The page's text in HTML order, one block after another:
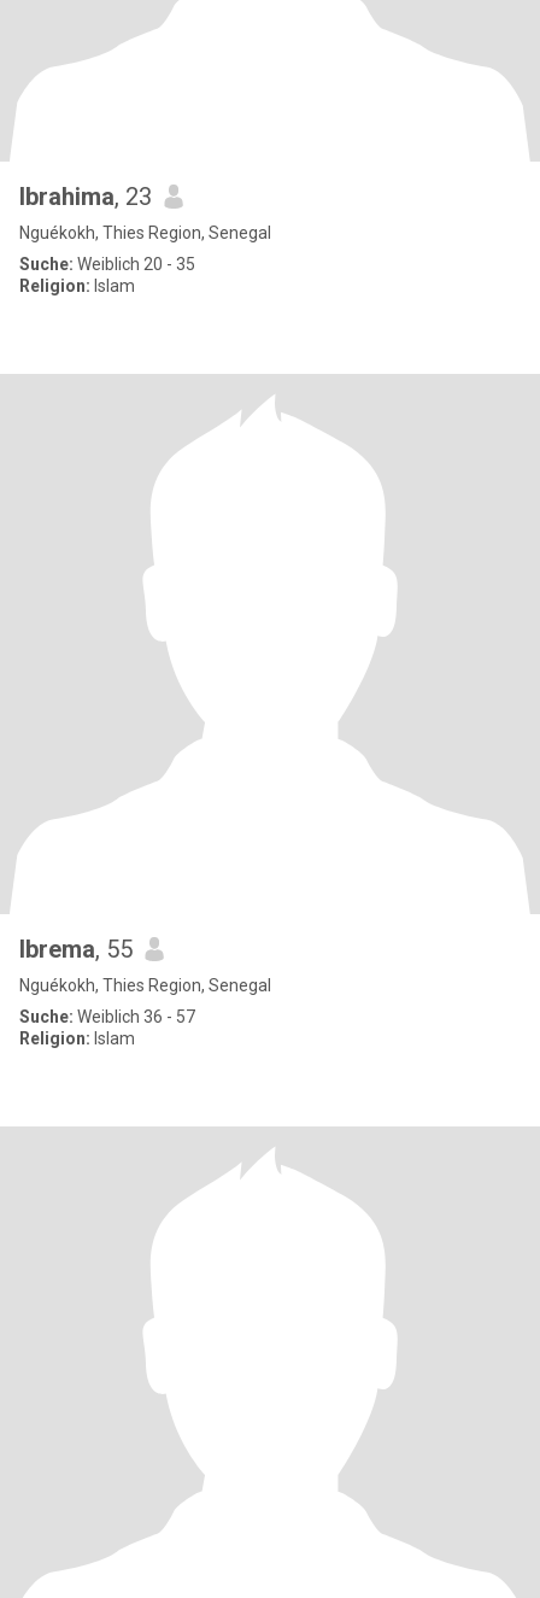
Ibrahima, 23
Nguékokh, Thies Region, Senegal
Suche: Weiblich 20 - 35
Religion: Islam
Ibrema, 55
Nguékokh, Thies Region, Senegal
Suche: Weiblich 36 - 57
Religion: Islam